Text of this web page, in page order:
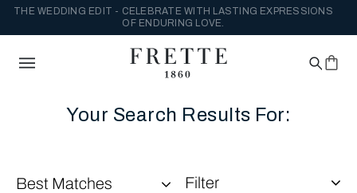
THE WEDDING EDIT - CELEBRATE WITH LASTING EXPRESSIONS
OF ENDURING LOVE.
Your Search Results For:
Filter
Best Matches